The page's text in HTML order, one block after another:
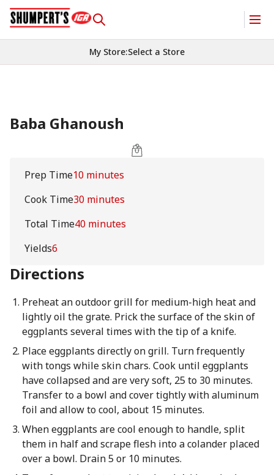
My Store:Select a Store
Baba Ghanoush
Prep Time10 minutes
Cook Time30 minutes
Total Time40 minutes
Yields6
Directions
Preheat an outdoor grill for medium-high heat and
lightly oil the grate. Prick the surface of the skin of
eggplants several times with the tip of a knife.
Place eggplants directly on grill. Turn frequently
with tongs while skin chars. Cook until eggplants
have collapsed and are very soft, 25 to 30 minutes.
Transfer to a bowl and cover tightly with aluminum
foil and allow to cool, about 15 minutes.
When eggplants are cool enough to handle, split
them in half and scrape flesh into a colander placed
over a bowl. Drain 5 or 10 minutes.